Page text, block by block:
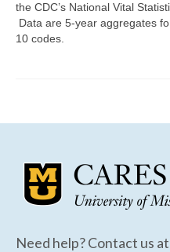
Support
the CDC’s National Vital
Data are 5-year aggregates
10 codes.
Need help? Contact us at